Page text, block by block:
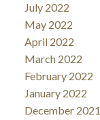
July 2022
May 2022
April 2022
March 2022
February 2022
January 2022
December 2021